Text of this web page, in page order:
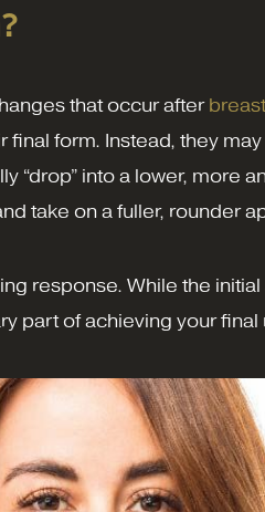
that occur after
form. Instead, they
“drop” into a lower, more
take on a fuller, rounder
response. While the
part of achieving your final